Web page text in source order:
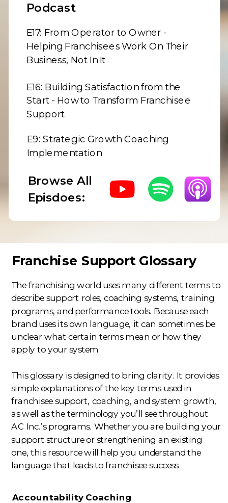
E17: From Operator to Owner -
Helping Franchisees Work On Their
Business, Not In It
Podcast
E16: Building Satisfaction from the
Start - How to Transform Franchisee
Support
E9: Strategic Growth Coaching
Implementation
Browse All
Episdoes:
Franchise Support Glossary
The franchising world uses many different terms to
describe support roles, coaching systems, training
programs, and performance tools. Because each
brand uses its own language, it can sometimes be
unclear what certain terms mean or how they
apply to your system.
This glossary is designed to bring clarity. It provides
simple explanations of the key terms used in
franchisee support, coaching, and system growth,
as well as the terminology you’ll see throughout
AC Inc.’s programs. Whether you are building your
support structure or strengthening an existing
one, this resource will help you understand the
language that leads to franchisee success.
Accountability Coaching